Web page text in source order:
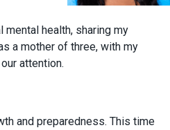
health, sharing my
a mother of three, with my
attention.
and preparedness. This time